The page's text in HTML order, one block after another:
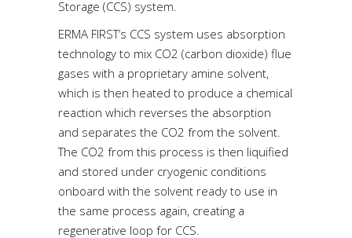
Storage (CCS) system.
ERMA FIRST’s CCS system uses absorption
technology to mix CO2 (carbon dioxide) flue
gases with a proprietary amine solvent,
which is then heated to produce a chemical
reaction which reverses the absorption
and separates the CO2 from the solvent.
The CO2 from this process is then liquified
and stored under cryogenic conditions
onboard with the solvent ready to use in
the same process again, creating a
regenerative loop for CCS.